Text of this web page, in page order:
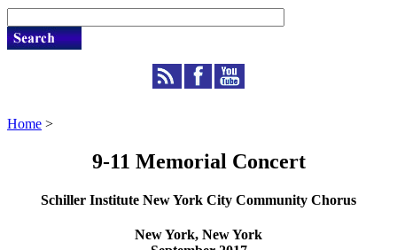
Home >
9-11 Memorial Concert
Schiller Institute New York City Community Chorus
New York, New York